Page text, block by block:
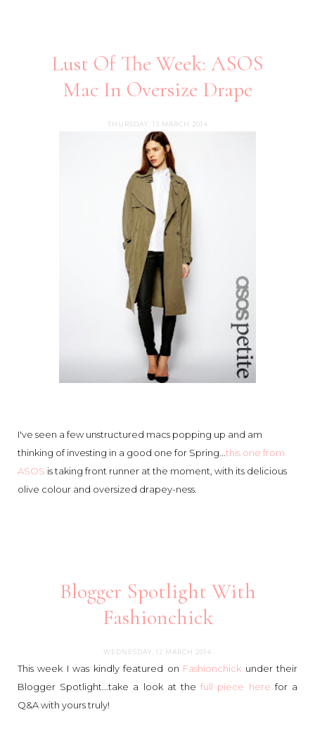
Lust Of The Week: ASOS
Mac In Oversize Drape
THURSDAY, 13 MARCH 2014
I've seen a few unstructured macs popping up and am
thinking of investing in a good one for Spring... this one from
ASOS is taking front runner at the moment, with its delicious
olive colour and oversized drapey-ness.
Blogger Spotlight With
Fashionchick
WEDNESDAY, 12 MARCH 2014
This week I was kindly featured on Fashionchick under their
Blogger Spotlight...take a look at thefull piece here for a
Q&A with yours truly!